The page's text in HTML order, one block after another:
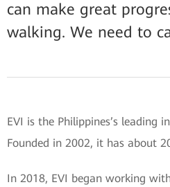
can make great
walking. We need to
EVI is the Philippines’s leading
Founded in 2002, it has about
In 2018, EVI began working